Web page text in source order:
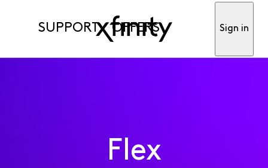
SUPPORT OFFERS Sign in
Flex